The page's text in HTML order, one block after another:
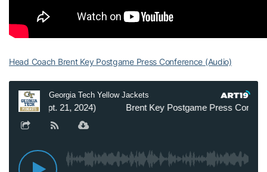
Head Coach Brent Key Postgame Press Conference (Audio)